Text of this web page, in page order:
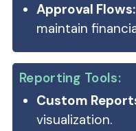
Approval Flows:
maintain
Reporting Tools:
Custom
visualization.